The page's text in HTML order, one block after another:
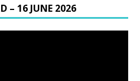
– 16 JUNE 2026